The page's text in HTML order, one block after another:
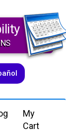
My
Cart